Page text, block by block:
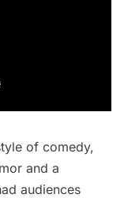
of comedy,
and a
audiences